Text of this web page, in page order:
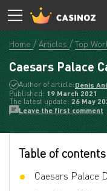
Home Articles Top
Caesars Palace
Author of article:Denis
Published: 19 March 2021
The latest update:26 May
Leave the first comment
Table of contents
Caesars Palace